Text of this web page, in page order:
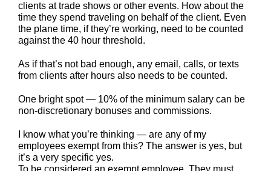
clients at trade shows or other events. How about the
time they spend traveling on behalf of the client. Even
the plane time, if they’re working, need to be counted
against the 40 hour threshold.
As if that’s not bad enough, any email, calls, or texts
from clients after hours also needs to be counted.
One bright spot — 10% of the minimum salary can be
non-discretionary bonuses and commissions.
I know what you’re thinking — are any of my
employees exempt from this? The answer is yes, but
it’s a very specific yes.
To be considered an exempt employee, They must